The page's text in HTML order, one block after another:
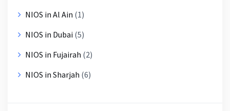
NIOS in Al Ain (1)
NIOS in Dubai (5)
NIOS in Fujairah (2)
NIOS in Sharjah (6)